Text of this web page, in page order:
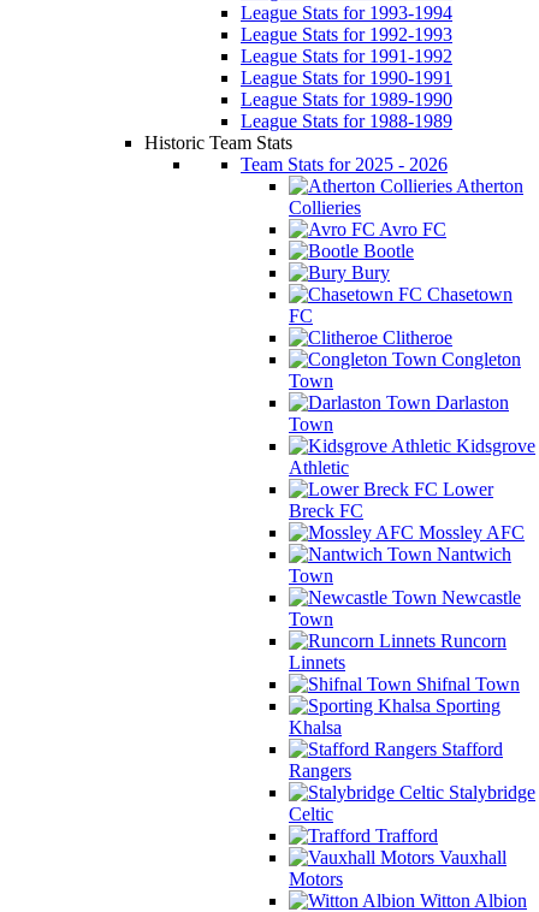
League Stats for 1993-1994
League Stats for 1992-1993
League Stats for 1991-1992
League Stats for 1990-1991
League Stats for 1989-1990
League Stats for 1988-1989
Historic Team Stats
Team Stats for 2025 - 2026
Atherton
Collieries
Avro FC
Bootle
Bury
Chasetown
FC
Clitheroe
Congleton
Town
Darlaston
Town
Kidsgrove
Athletic
Lower
Breck FC
Mossley AFC
Nantwich
Town
Newcastle
Town
Runcorn
Linnets
Shifnal Town
Sporting
Khalsa
Stafford
Rangers
Stalybridge
Celtic
Trafford
Vauxhall
Motors
Witton Albion